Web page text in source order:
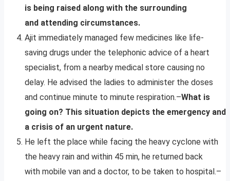
is being raised along with the surrounding
and attending circumstances.
Ajit immediately managed few medicines like life-
saving drugs under the telephonic advice of a heart
specialist, from a nearby medical store causing no
delay. He advised the ladies to administer the doses
and continue minute to minute respiration.–What is
going on? This situation depicts the emergency and
a crisis of an urgent nature.
He left the place while facing the heavy cyclone with
the heavy rain and within 45 min, he returned back
with mobile van and a doctor, to be taken to hospital.–